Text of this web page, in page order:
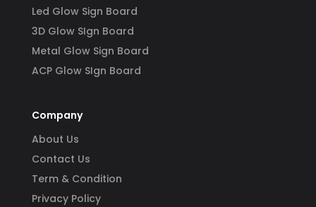
Led Glow Sign Board
3D Glow SIgn Board
Metal Glow Sign Board
ACP Glow SIgn Board
Company
About Us
Contact Us
Term & Condition
Privacy Policy